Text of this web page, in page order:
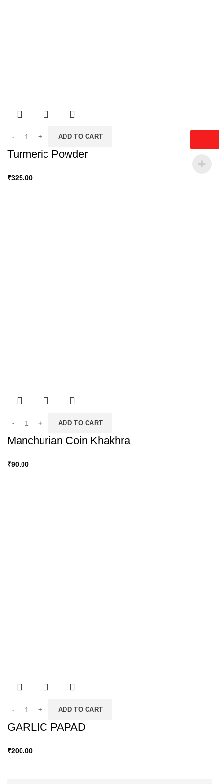
ADD TO CART
Turmeric Powder
₹325.00
ADD TO CART
Manchurian Coin Khakhra
₹90.00
ADD TO CART
GARLIC PAPAD
₹200.00